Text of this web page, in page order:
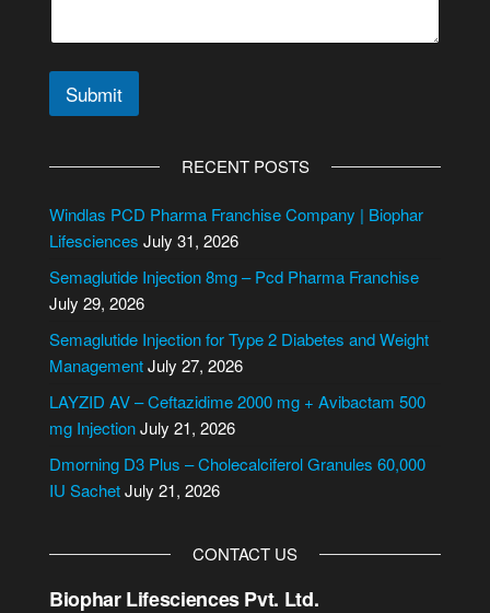
Submit
e
r
a
t
i
v
e
RECENT POSTS
Windlas PCD Pharma Franchise Company | Biophar
Lifesciences July 31, 2026
Semaglutide Injection 8mg – Pcd Pharma Franchise
July 29, 2026
Semaglutide Injection for Type 2 Diabetes and Weight
ManagementJuly 27, 2026
LAYZID AV – Ceftazidime 2000 mg + Avibactam 500
mg InjectionJuly 21, 2026
Dmorning D3 Plus – Cholecalciferol Granules 60,000
IU SachetJuly 21, 2026
CONTACT US
Biophar Lifesciences Pvt. Ltd.